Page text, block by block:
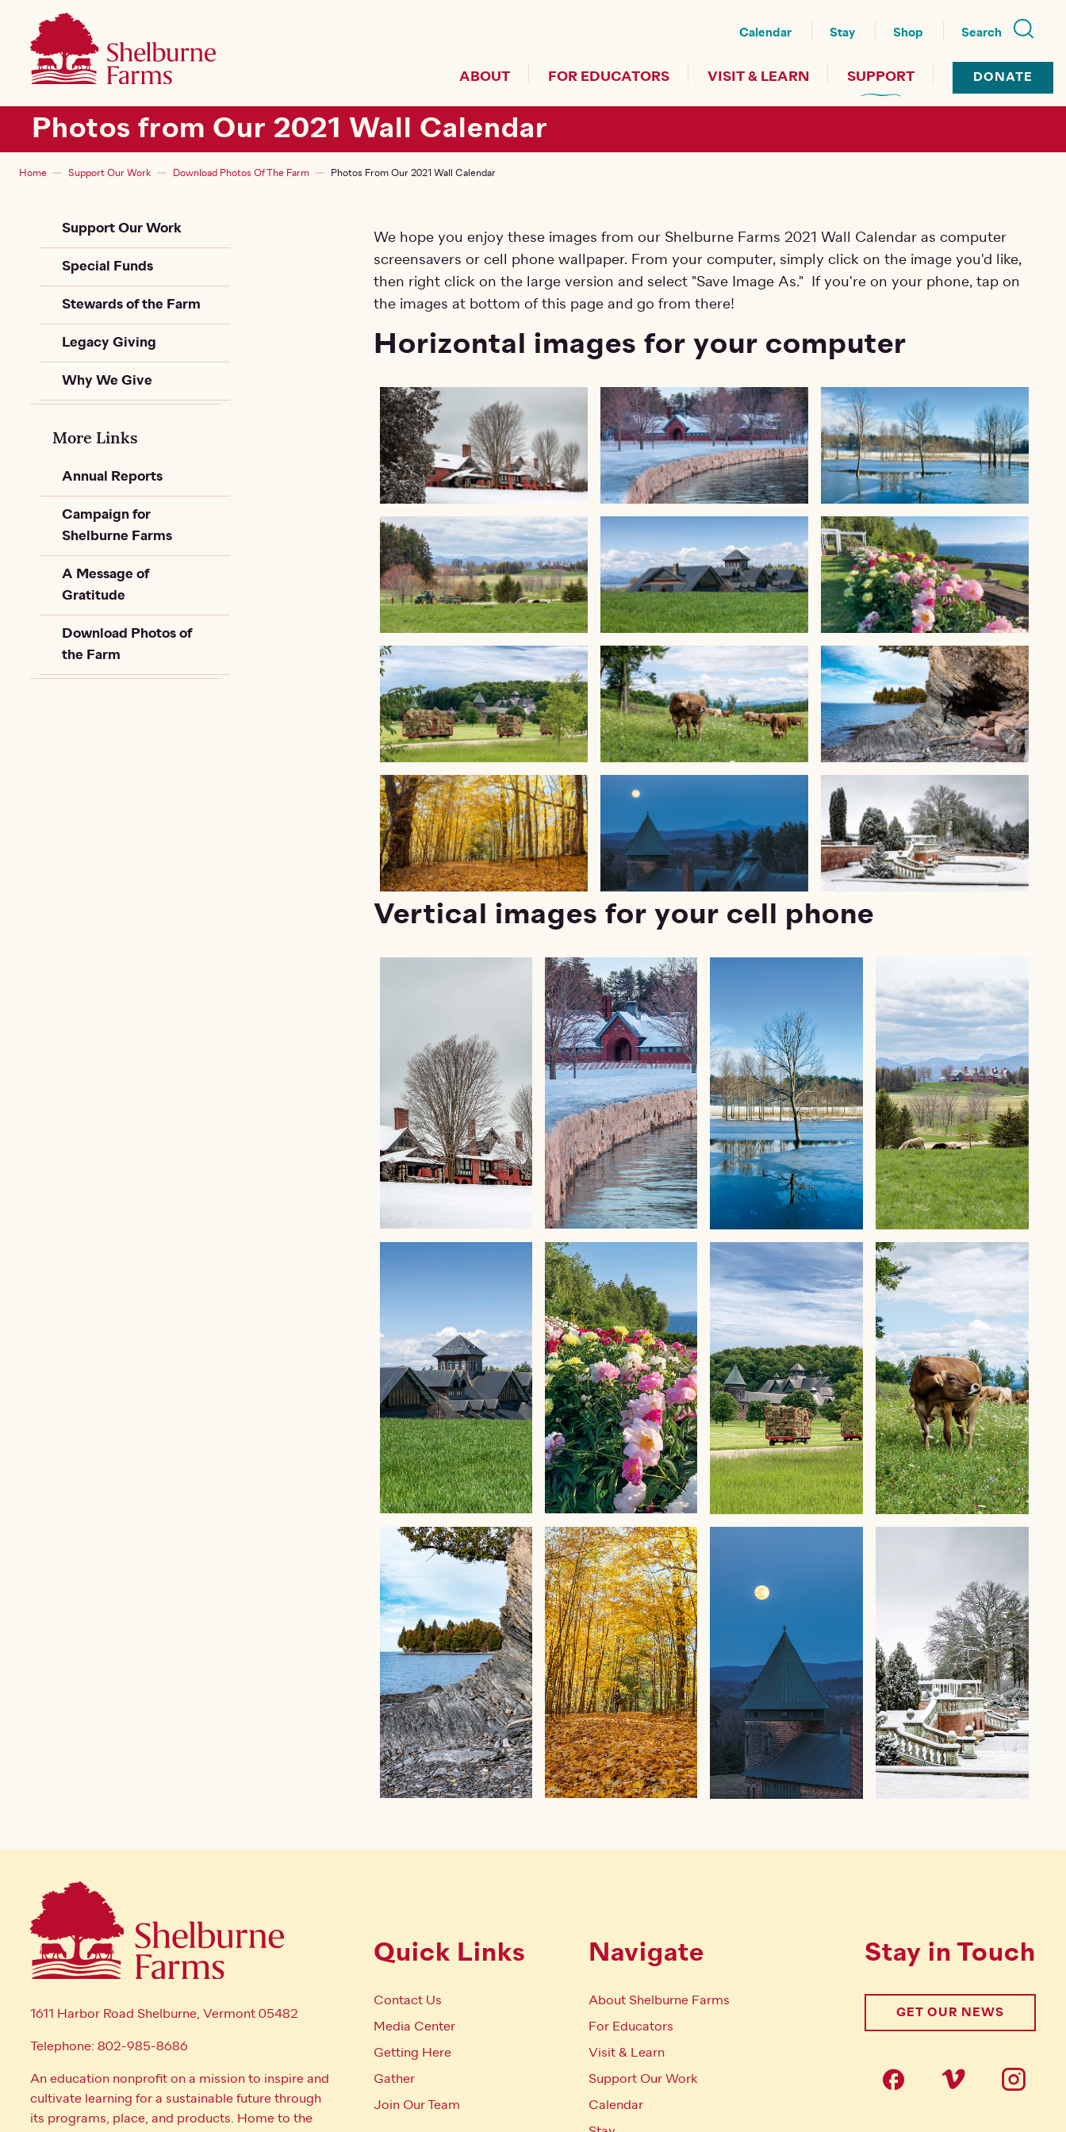
SKIP TO MAIN CONTENT
Calendar Stay Shop Search
Main navigation ABOUT FOR EDUCATORS VISIT & LEARN SUPPORT DONATE
Photos from Our 2021 Wall Calendar
Breadcrumb
Home Support Our Work Download Photos Of The Farm Photos From Our 2021 Wall Calendar
Sidebar Child + Sibling Main
Support Our Work
Special Funds
Stewards of the Farm
Legacy Giving
Why We Give
More Links
Annual Reports
Campaign for
Shelburne Farms
A Message of
Gratitude
Download Photos of
the Farm
We hope you enjoy these images from our Shelburne Farms 2021 Wall Calendar as computer
screensavers or cell phone wallpaper. From your computer, simply click on the image you'd like,
then right click on the large version and select "Save Image As." If you're on your phone, tap on
the images at bottom of this page and go from there!
Horizontal images for your computer
Vertical images for your cell phone
1611 Harbor Road Shelburne, Vermont 05482
Telephone: 802-985-8686
An education nonprofit on a mission to inspire and
cultivate learning for a sustainable future through
its programs, place, and products. Home to the
Quick Links
Contact Us
Media Center
Getting Here
Gather
Join Our Team
Navigate
About Shelburne Farms
For Educators
Visit & Learn
Support Our Work
Calendar
Stay in Touch
GET OUR NEWS
Follow us on